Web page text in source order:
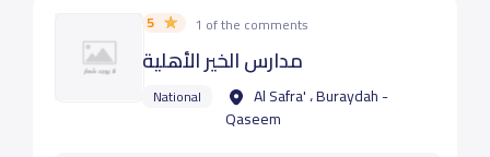
5 1 of the comments
مدارس الخير الأهلية
National
Al Safra' ، Buraydah -
Qaseem